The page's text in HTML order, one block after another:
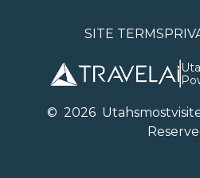
SITE TERMS
© 2026U